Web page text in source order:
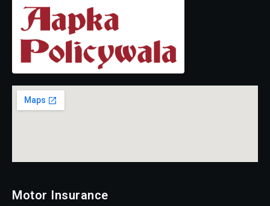
Motor Insurance